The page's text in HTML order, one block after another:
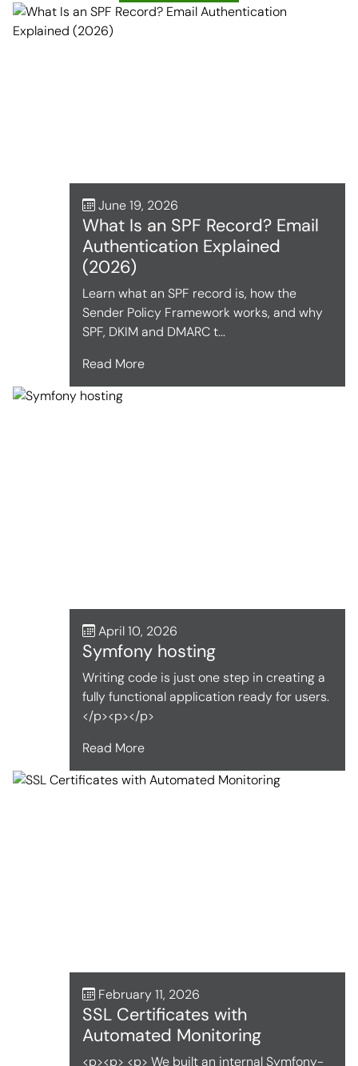
June 19, 2026
What Is an SPF Record? Email
Authentication Explained
(2026)
Learn what an SPF record is, how the
Sender Policy Framework works, and why
SPF, DKIM and DMARC t...
Read More
April 10, 2026
Symfony hosting
Writing code is just one step in creating a
fully functional application ready for users.
</p><p></p>
Read More
February 11, 2026
SSL Certificates with
Automated Monitoring
<p><p> <p> We built an internal Symfony-